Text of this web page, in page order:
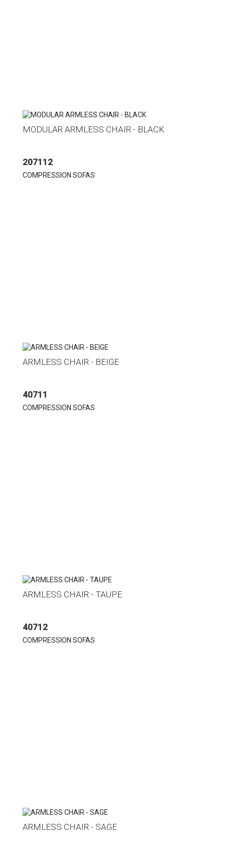
MODULAR ARMLESS CHAIR - BLACK
207112
COMPRESSION SOFAS
ARMLESS CHAIR - BEIGE
40711
COMPRESSION SOFAS
ARMLESS CHAIR - TAUPE
40712
COMPRESSION SOFAS
ARMLESS CHAIR - SAGE